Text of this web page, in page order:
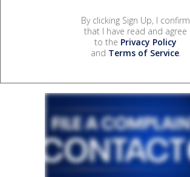
By clicking Sign Up, I confirm
that I have read and agree
to the Privacy Policy
and Terms of Service.